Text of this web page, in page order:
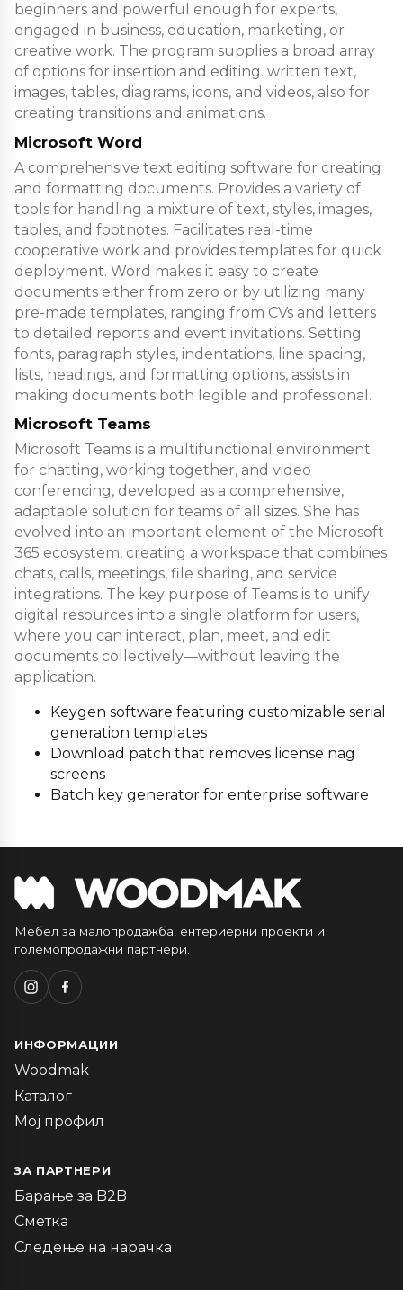
beginners and powerful enough for experts,
engaged in business, education, marketing, or
creative work. The program supplies a broad array
of options for insertion and editing. written text,
images, tables, diagrams, icons, and videos, also for
creating transitions and animations.
Microsoft Word
A comprehensive text editing software for creating
and formatting documents. Provides a variety of
tools for handling a mixture of text, styles, images,
tables, and footnotes. Facilitates real-time
cooperative work and provides templates for quick
deployment. Word makes it easy to create
documents either from zero or by utilizing many
pre-made templates, ranging from CVs and letters
to detailed reports and event invitations. Setting
fonts, paragraph styles, indentations, line spacing,
lists, headings, and formatting options, assists in
making documents both legible and professional.
Microsoft Teams
Microsoft Teams is a multifunctional environment
for chatting, working together, and video
conferencing, developed as a comprehensive,
adaptable solution for teams of all sizes. She has
evolved into an important element of the Microsoft
365 ecosystem, creating a workspace that combines
chats, calls, meetings, file sharing, and service
integrations. The key purpose of Teams is to unify
digital resources into a single platform for users,
where you can interact, plan, meet, and edit
documents collectively—without leaving the
application.
Keygen software featuring customizable serial
generation templates
Download patch that removes license nag
screens
Batch key generator for enterprise software
Мебел за малопродажба, ентериерни проекти и
големопродажни партнери.
ИНФОРМАЦИИ
Woodmak
Каталог
Мој профил
ЗА ПАРТНЕРИ
Барање за B2B
Сметка
Следење на нарачка